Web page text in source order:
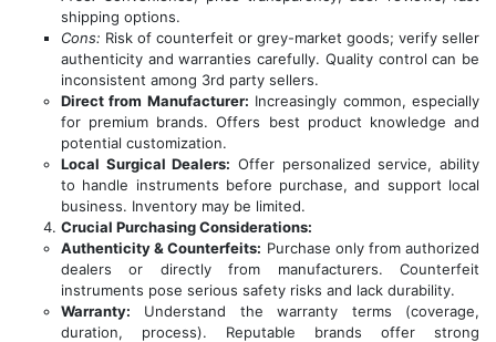
shipping options.
Cons: Risk of counterfeit or grey-market goods; verify seller
authenticity and warranties carefully. Quality control can be
inconsistent among 3rd party sellers.
Direct from Manufacturer: Increasingly common, especially
for premium brands. Offers best product knowledge and
potential customization.
Local Surgical Dealers: Offer personalized service, ability
to handle instruments before purchase, and support local
business. Inventory may be limited.
Crucial Purchasing Considerations:
Authenticity & Counterfeits: Purchase only from authorized
dealers or directly from manufacturers. Counterfeit
instruments pose serious safety risks and lack durability.
Warranty: Understand the warranty terms (coverage,
duration, process). Reputable brands offer strong